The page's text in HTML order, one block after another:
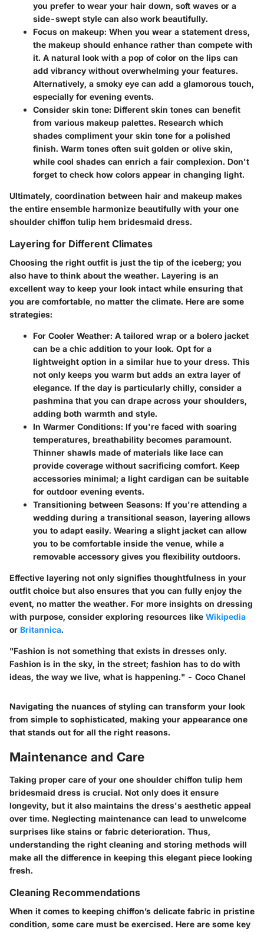
you prefer to wear your hair down, soft waves or a
side-swept style can also work beautifully.
Focus on makeup: When you wear a statement dress,
the makeup should enhance rather than compete with
it. A natural look with a pop of color on the lips can
add vibrancy without overwhelming your features.
Alternatively, a smoky eye can add a glamorous touch,
especially for evening events.
Consider skin tone: Different skin tones can benefit
from various makeup palettes. Research which
shades compliment your skin tone for a polished
finish. Warm tones often suit golden or olive skin,
while cool shades can enrich a fair complexion. Don't
forget to check how colors appear in changing light.
Ultimately, coordination between hair and makeup makes
the entire ensemble harmonize beautifully with your one
shoulder chiffon tulip hem bridesmaid dress.
Layering for Different Climates
Choosing the right outfit is just the tip of the iceberg; you
also have to think about the weather. Layering is an
excellent way to keep your look intact while ensuring that
you are comfortable, no matter the climate. Here are some
strategies:
For Cooler Weather: A tailored wrap or a bolero jacket
can be a chic addition to your look. Opt for a
lightweight option in a similar hue to your dress. This
not only keeps you warm but adds an extra layer of
elegance. If the day is particularly chilly, consider a
pashmina that you can drape across your shoulders,
adding both warmth and style.
In Warmer Conditions: If you're faced with soaring
temperatures, breathability becomes paramount.
Thinner shawls made of materials like lace can
provide coverage without sacrificing comfort. Keep
accessories minimal; a light cardigan can be suitable
for outdoor evening events.
Transitioning between Seasons: If you're attending a
wedding during a transitional season, layering allows
you to adapt easily. Wearing a slight jacket can allow
you to be comfortable inside the venue, while a
removable accessory gives you flexibility outdoors.
Effective layering not only signifies thoughtfulness in your
outfit choice but also ensures that you can fully enjoy the
event, no matter the weather. For more insights on dressing
with purpose, consider exploring resources like Wikipedia
or Britannica.
"Fashion is not something that exists in dresses only.
Fashion is in the sky, in the street; fashion has to do with
ideas, the way we live, what is happening." - Coco Chanel
Navigating the nuances of styling can transform your look
from simple to sophisticated, making your appearance one
that stands out for all the right reasons.
Maintenance and Care
Taking proper care of your one shoulder chiffon tulip hem
bridesmaid dress is crucial. Not only does it ensure
longevity, but it also maintains the dress's aesthetic appeal
over time. Neglecting maintenance can lead to unwelcome
surprises like stains or fabric deterioration. Thus,
understanding the right cleaning and storing methods will
make all the difference in keeping this elegant piece looking
fresh.
Cleaning Recommendations
When it comes to keeping chiffon’s delicate fabric in pristine
condition, some care must be exercised. Here are some key